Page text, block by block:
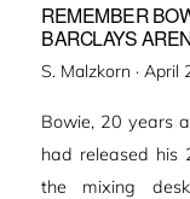
REMEMBER
BARCLAYS
S. Malzkorn · April
Bowie, 20 years
had released his
the mixing